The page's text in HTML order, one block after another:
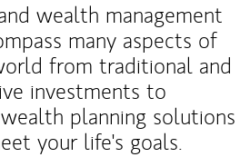
wealth management
many aspects of
from traditional and
investments to
planning solutions
your life's goals.